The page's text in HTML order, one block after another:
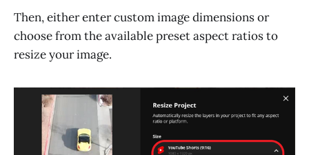
Then, either enter custom image dimensions or
choose from the available preset aspect ratios to
resize your image.